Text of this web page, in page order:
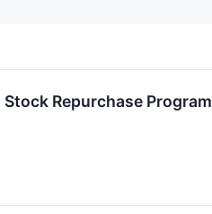
Repurchase Program